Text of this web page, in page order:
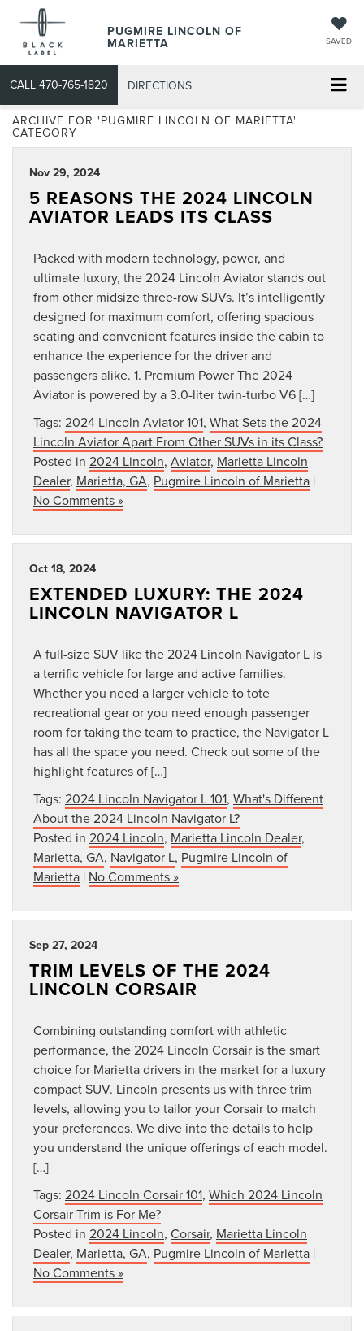
PUGMIRE LINCOLN OF
MARIETTA SAVED
CALL 470-765-1820 DIRECTIONS
ARCHIVE FOR 'PUGMIRE LINCOLN OF MARIETTA'
CATEGORY
Nov 29, 2024
5 REASONS THE 2024 LINCOLN
AVIATOR LEADS ITS CLASS
Packed with modern technology, power, and
ultimate luxury, the 2024 Lincoln Aviator stands out
from other midsize three-row SUVs. It’s intelligently
designed for maximum comfort, offering spacious
seating and convenient features inside the cabin to
enhance the experience for the driver and
passengers alike. 1. Premium Power The 2024
Aviator is powered by a 3.0-liter twin-turbo V6 […]
Tags: 2024 Lincoln Aviator 101, What Sets the 2024
Lincoln Aviator Apart From Other SUVs in its Class?
Posted in 2024 Lincoln, Aviator, Marietta Lincoln
Dealer, Marietta, GA, Pugmire Lincoln of Marietta |
No Comments »
Oct 18, 2024
EXTENDED LUXURY: THE 2024
LINCOLN NAVIGATOR L
A full-size SUV like the 2024 Lincoln Navigator L is
a terrific vehicle for large and active families.
Whether you need a larger vehicle to tote
recreational gear or you need enough passenger
room for taking the team to practice, the Navigator L
has all the space you need. Check out some of the
highlight features of […]
Tags: 2024 Lincoln Navigator L 101, What's Different
About the 2024 Lincoln Navigator L?
Posted in 2024 Lincoln, Marietta Lincoln Dealer,
Marietta, GA, Navigator L, Pugmire Lincoln of
Marietta | No Comments »
Sep 27, 2024
TRIM LEVELS OF THE 2024
LINCOLN CORSAIR
Combining outstanding comfort with athletic
performance, the 2024 Lincoln Corsair is the smart
choice for Marietta drivers in the market for a luxury
compact SUV. Lincoln presents us with three trim
levels, allowing you to tailor your Corsair to match
your preferences. We dive into the details to help
you understand the unique offerings of each model.
[…]
Tags: 2024 Lincoln Corsair 101, Which 2024 Lincoln
Corsair Trim is For Me?
Posted in 2024 Lincoln, Corsair, Marietta Lincoln
Dealer, Marietta, GA, Pugmire Lincoln of Marietta |
No Comments »